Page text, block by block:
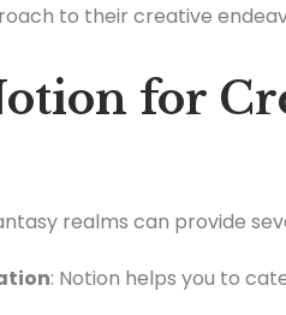
to their creative
for
realms can provide
: Notion helps you to